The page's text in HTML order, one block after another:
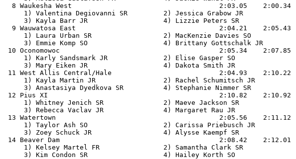
  8 Waukesha West                                     2:03.05    2:00.34
     1) Valentina Degiovanni SR         2) Jessica Grabow JR
     3) Kayla Barr JR                   4) Lizzie Peters SR
  9 Wauwatosa East                                    2:04.21    2:05.43
     1) Laura Urban SR                  2) MacKenzie Davies SO
     3) Emmie Komp SO                   4) Brittany Gottschalk JR
10 Oconomowoc                                        2:05.34    2:07.85
     1) Karly Sandsmark JR              2) Elise Gasper SO
     3) Mary Eiken JR                   4) Dakota Smith JR
11 West Allis Central/Hale                           2:04.93    2:10.22
     1) Kayla Martin JR                 2) Rachel Schumitsch JR
     3) Anastasiya Dyedkova SR          4) Stephanie Nimmer SR
12 Pius XI                                           2:10.82    2:10.92
     1) Whitney Jenich SR               2) Maeve Jackson SR
     3) Rebecca Vaclav JR               4) Margaret Rau JR
13 Watertown                                         2:05.56    2:11.12
     1) Taylor Ash SO                   2) Carissa Priebusch JR
     3) Zoey Schuck JR                  4) Alysse Kaempf SR
14 Beaver Dam                                        2:08.42    2:12.01
     1) Kelsey Martel FR                2) Samantha Clark SR
     3) Kim Condon SR                   4) Hailey Korth SO